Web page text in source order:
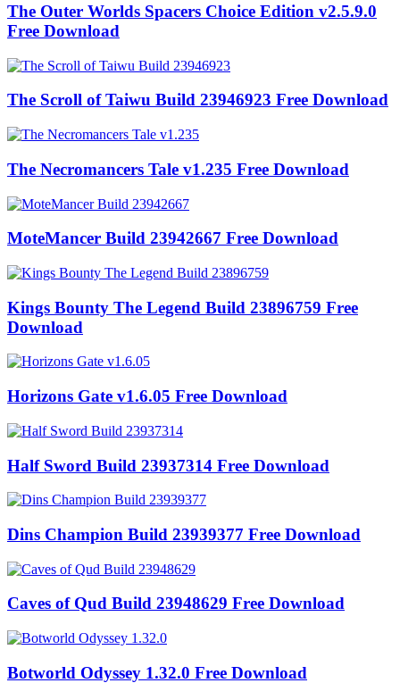
The Outer Worlds Spacers Choice Edition v2.5.9.0
Free Download
The Scroll of Taiwu Build 23946923 Free Download
The Necromancers Tale v1.235 Free Download
MoteMancer Build 23942667 Free Download
Kings Bounty The Legend Build 23896759 Free
Download
Horizons Gate v1.6.05 Free Download
Half Sword Build 23937314 Free Download
Dins Champion Build 23939377 Free Download
Caves of Qud Build 23948629 Free Download
Botworld Odyssey 1.32.0 Free Download